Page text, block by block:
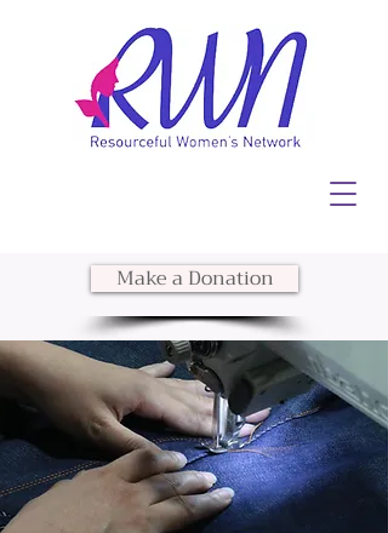
Make a Donation